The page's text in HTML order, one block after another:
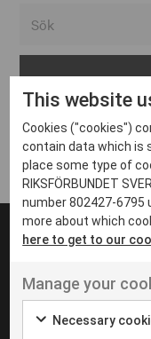
Arvika
Avesta
Bara
Boden
Borås
Eksjö
Eskilstuna
Inga inlägg hittades
UT VENENATIS
Ut
This website
Cookies ("cookies")
contain data which is
place some type of
RIKSFÖRBUNDET
number 802427-6795
more about which
here to get to our
Manage your
Necessary